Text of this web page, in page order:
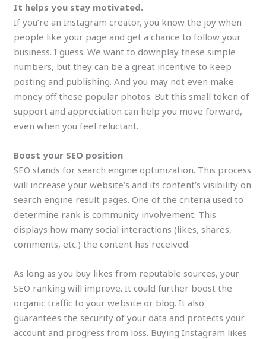
It helps you stay motivated.
If you’re an Instagram creator, you know the joy when
people like your page and get a chance to follow your
business. I guess. We want to downplay these simple
numbers, but they can be a great incentive to keep
posting and publishing. And you may not even make
money off these popular photos. But this small token of
support and appreciation can help you move forward,
even when you feel reluctant.
Boost your SEO position
SEO stands for search engine optimization. This process
will increase your website’s and its content’s visibility on
search engine result pages. One of the criteria used to
determine rank is community involvement. This
displays how many social interactions (likes, shares,
comments, etc.) the content has received.
As long as you buy likes from reputable sources, your
SEO ranking will improve. It could further boost the
organic traffic to your website or blog. It also
guarantees the security of your data and protects your
account and progress from loss. Buying Instagram likes